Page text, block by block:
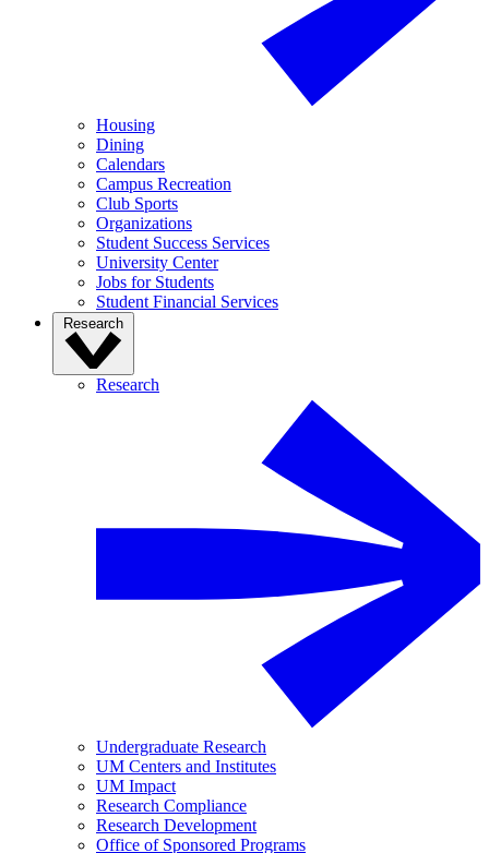
Housing
Dining
Calendars
Campus Recreation
Club Sports
Organizations
Student Success Services
University Center
Jobs for Students
Student Financial Services
Research
Research
Undergraduate Research
UM Centers and Institutes
UM Impact
Research Compliance
Research Development
Office of Sponsored Programs